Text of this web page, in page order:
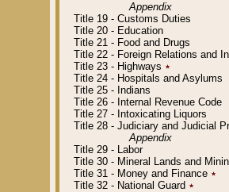
Appendix
Title 19 - Customs Duties
Title 20 - Education
Title 21 - Food and Drugs
Title 22 - Foreign Relations and
Title 23 - Highways ٭
Title 24 - Hospitals and Asylums
Title 25 - Indians
Title 26 - Internal Revenue Code
Title 27 - Intoxicating Liquors
Title 28 - Judiciary and Judicial
Appendix
Title 29 - Labor
Title 30 - Mineral Lands and
Title 31 - Money and Finance ٭
Title 32 - National Guard ٭